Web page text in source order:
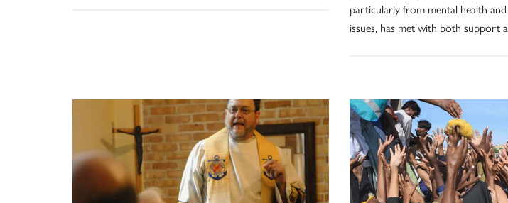
particularly from mental health and
issues, has met with both support